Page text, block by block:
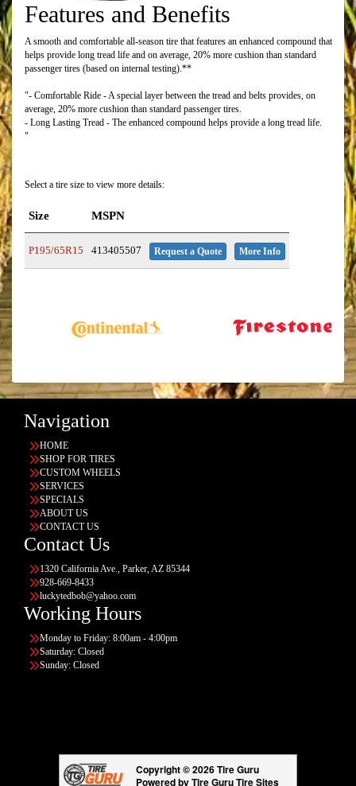
Features and Benefits
A smooth and comfortable all-season tire that features an enhanced compound that
helps provide long tread life and on average, 20% more cushion than standard
passenger tires (based on internal testing).**
"- Comfortable Ride - A special layer between the tread and belts provides, on
average, 20% more cushion than standard passenger tires.
- Long Lasting Tread - The enhanced compound helps provide a long tread life.
"
Select a tire size to view more details:
Size MSPN
P195/65R15 413405507 Request a Quote More Info
Navigation
HOME
SHOP FOR TIRES
CUSTOM WHEELS
SERVICES
SPECIALS
ABOUT US
CONTACT US
Contact Us
1320 California Ave., Parker, AZ 85344
928-669-8433
luckytedbob@yahoo.com
Working Hours
Monday to Friday: 8:00am - 4:00pm
Saturday: Closed
Sunday: Closed
Copyright © 2026 Tire Guru
Powered by Tire Guru Tire Sites